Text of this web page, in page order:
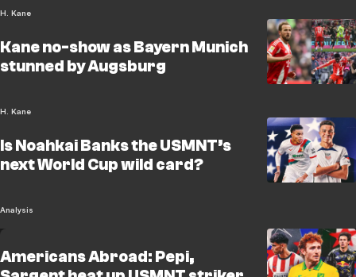
H. Kane
Kane no-show as Bayern Munich
stunned by Augsburg
H. Kane
Is Noahkai Banks the USMNT’s
next World Cup wild card?
Analysis
Americans Abroad: Pepi,